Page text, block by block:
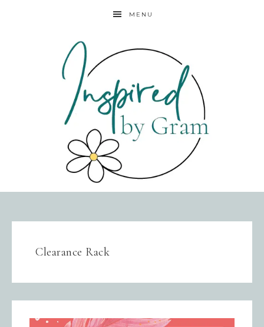
MENU
Clearance Rack